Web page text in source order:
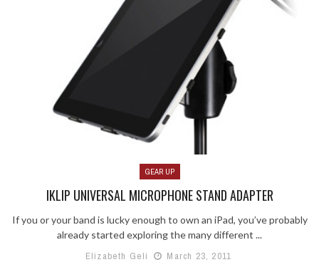
GEAR UP
IKLIP UNIVERSAL MICROPHONE STAND ADAPTER
If you or your band is lucky enough to own an iPad, you’ve probably
already started exploring the many different ...
Elizabeth Geli
March 23, 2011